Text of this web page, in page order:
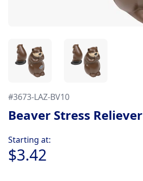
#3673-LAZ-BV10
Beaver Stress Reliever
Starting at:
$3.42